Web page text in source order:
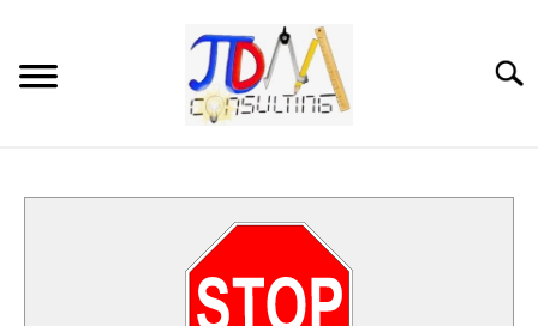
content
DIGITAL SAT MATH TUTORING
MATH ENRICHMENT PROGRAM